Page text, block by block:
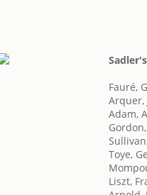
Fauré,
Arquer,
Adam,
Toye,
Liszt,